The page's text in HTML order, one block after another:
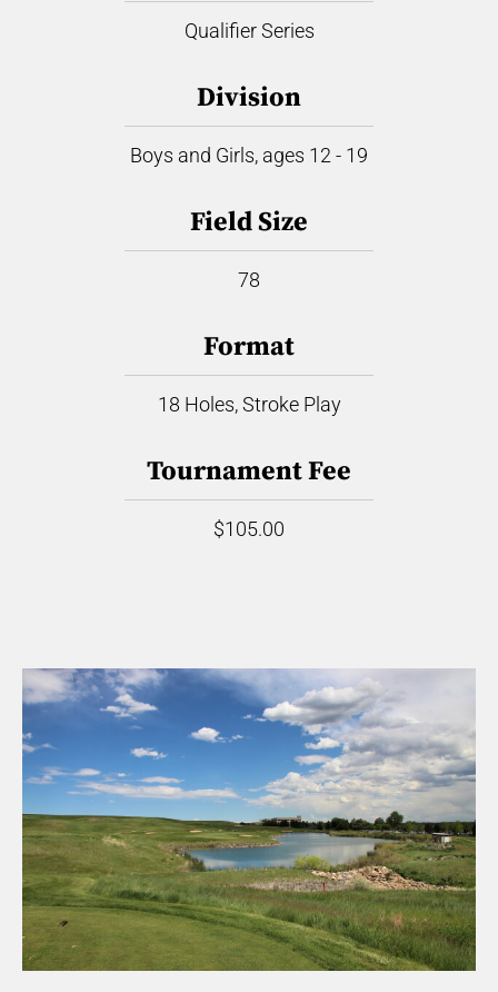
Qualifier Series
Division
Boys and Girls, ages 12 - 19
Field Size
78
Format
18 Holes, Stroke Play
Tournament Fee
$105.00